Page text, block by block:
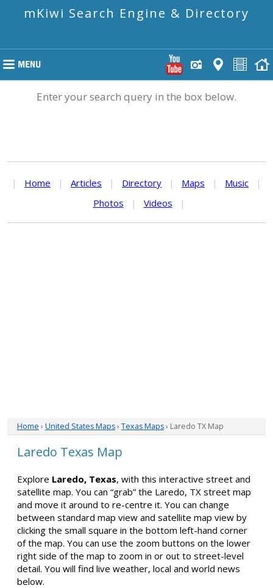
mKiwi Search Engine & Directory
Enter your search query in the box below.
| Home | Articles | Directory | Maps | Music
|
Photos
| Videos |
Home › United States Maps› Texas Maps› Laredo TX Map
Laredo Texas Map
Explore Laredo, Texas, with this interactive street and
satellite map. You can “grab” the Laredo, TX street map
and move it around to re-centre it. You can change
between standard map view and satellite map view by
clicking the small square in the bottom left-hand corner
of the map. You can use the zoom buttons on the lower
right side of the map to zoom in or out to street-level
detail. You will find live weather, local and world news
below.